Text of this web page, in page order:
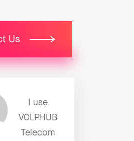
Us
I use
VOLPHUB
Telecom